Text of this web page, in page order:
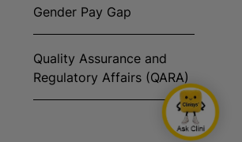
Gender Pay Gap
Quality Assurance and
Regulatory Affairs (QARA)